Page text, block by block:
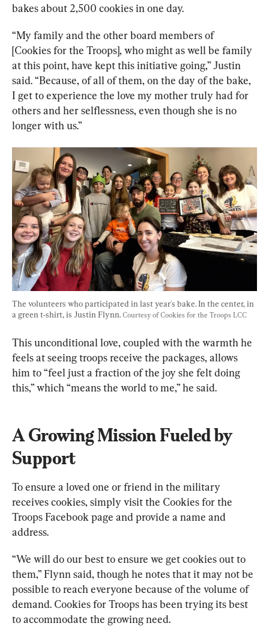
bakes about 2,500 cookies in one day.
“My family and the other board members of
[Cookies for the Troops], who might as well be family
at this point, have kept this initiative going,” Justin
said. “Because, of all of them, on the day of the bake,
I get to experience the love my mother truly had for
others and her selflessness, even though she is no
longer with us.”
The volunteers who participated in last year's bake. In the center, in
a green t-shirt, is Justin Flynn. Courtesy of Cookies for the Troops LCC
This unconditional love, coupled with the warmth he
feels at seeing troops receive the packages, allows
him to “feel just a fraction of the joy she felt doing
this,” which “means the world to me,” he said.
A Growing Mission Fueled by
Support
To ensure a loved one or friend in the military
receives cookies, simply visit the Cookies for the
Troops Facebook page and provide a name and
address.
“We will do our best to ensure we get cookies out to
them,” Flynn said, though he notes that it may not be
possible to reach everyone because of the volume of
demand. Cookies for Troops has been trying its best
to accommodate the growing need.